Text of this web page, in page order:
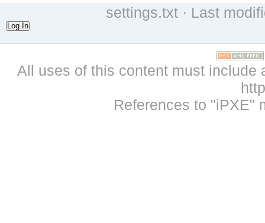
settings.txt · Last
Log In
All uses of this content must include
References to "iPXE"